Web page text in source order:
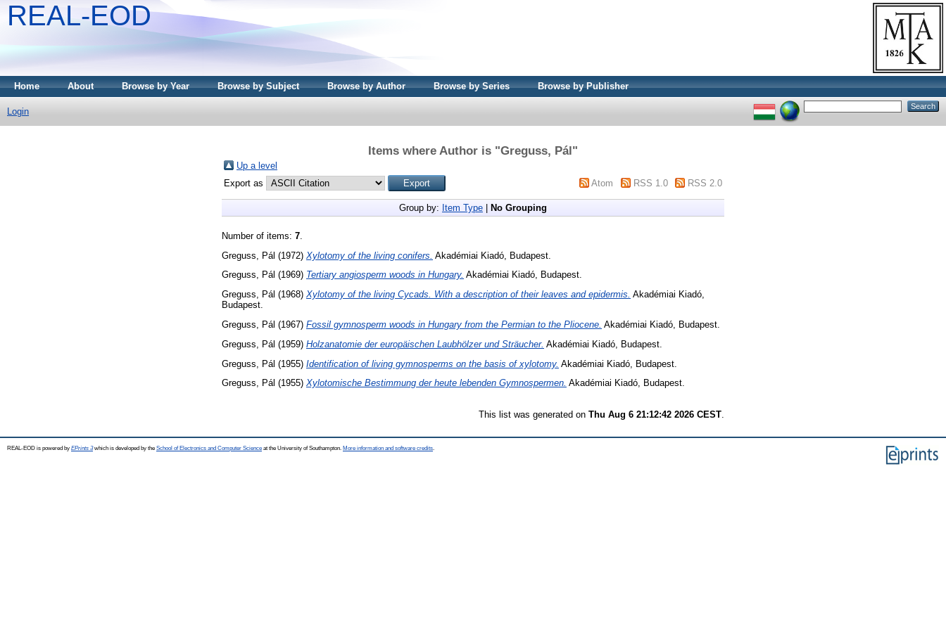
REAL-EOD
Home About Browse by Year Browse by Subject Browse by Author Browse by Series Browse by Publisher
Login
Items where Author is "Greguss, Pál"
Up a level
Export as
Atom RSS 1.0 RSS 2.0
Group by: Item Type No Grouping
Number of items: 7
Greguss, Pál (1972) Xylotomy of the living conifers. Akadémiai Kiadó, Budapest.
Greguss, Pál (1969) Tertiary angiosperm woods in Hungary. Akadémiai Kiadó, Budapest.
Greguss, Pál (1968) Xylotomy of the living Cycads. With a description of their leaves and epidermis. Akadémiai Kiadó,
Budapest.
Greguss, Pál (1967) Fossil gymnosperm woods in Hungary from the Permian to the Pliocene. Akadémiai Kiadó, Budapest.
Greguss, Pál (1959) Holzanatomie der europäischen Laubhölzer und Sträucher. Akadémiai Kiadó, Budapest.
Greguss, Pál (1955) Identification of living gymnosperms on the basis of xylotomy. Akadémiai Kiadó, Budapest.
Greguss, Pál (1955) Xylotomische Bestimmung der heute lebenden Gymnospermen. Akadémiai Kiadó, Budapest.
This list was generated on Thu Aug 6 21:12:42 2026 CEST.
REAL-EOD is powered by EPrints 3which is developed by the School of Electronics and Computer Science at the University of Southampton. More information and software credits